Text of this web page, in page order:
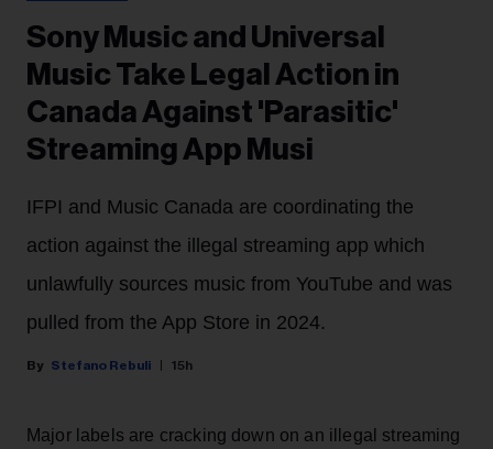
Sony Music and Universal
Music Take Legal Action in
Canada Against 'Parasitic'
Streaming App Musi
IFPI and Music Canada are coordinating the
action against the illegal streaming app which
unlawfully sources music from YouTube and was
pulled from the App Store in 2024.
Stefano Rebuli 15h
Major labels are cracking down on an illegal streaming